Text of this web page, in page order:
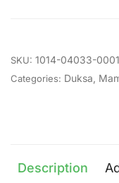
SKU: 1014-04033-0001
Categories: Duksa
Description